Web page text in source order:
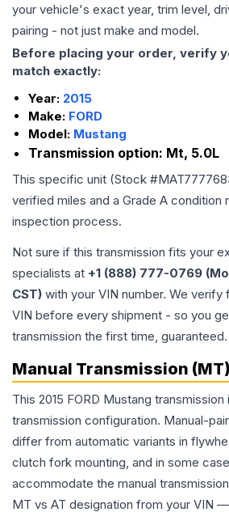
your vehicle's exact year, trim level,
pairing - not just make and model.
Before placing your order, verify
match exactly:
Year: 2015
Make: FORD
Model: Mustang
Transmission option: Mt, 5.0L
This specific unit (Stock #
verified miles and a Grade A condition
inspection process.
Not sure if this transmission fits your
specialists at +1 (888) 777-0769
CST) with your VIN number. We verify
VIN before every shipment - so you
transmission the first time, guaranteed.
Manual Transmission (MT)
This 2015 FORD Mustang transmission
transmission configuration. Manual-
differ from automatic variants in
clutch fork mounting, and in some
accommodate the manual
MT vs AT designation from your VIN